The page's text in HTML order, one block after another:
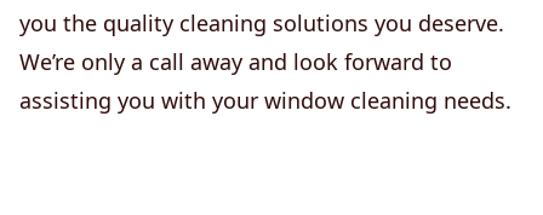
you the quality cleaning solutions you deserve.
We’re only a call away and look forward to
assisting you with your window cleaning needs.